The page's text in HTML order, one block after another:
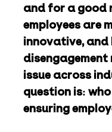
and for a good
employees are
innovative, and
disengagement
issue across
question is:
ensuring